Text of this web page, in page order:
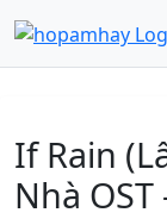
If Rain
Nhà OST